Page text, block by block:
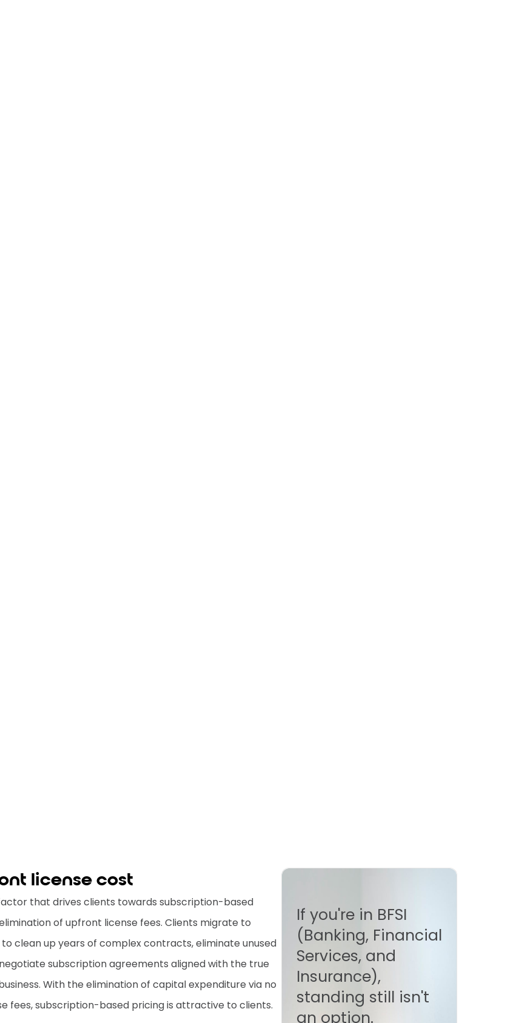
license cost
that drives clients towards subscription-based
of upfront license fees. Clients migrate to
clean up years of complex contracts, eliminate unused
subscription agreements aligned with the true
With the elimination of capital expenditure via no
fees, subscription-based pricing is attractive to clients.
If you're in BFSI
(Banking, Financial
Services, and
Insurance),
standing still isn't
an option.